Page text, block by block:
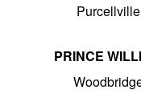
Purcellville
PRINCE